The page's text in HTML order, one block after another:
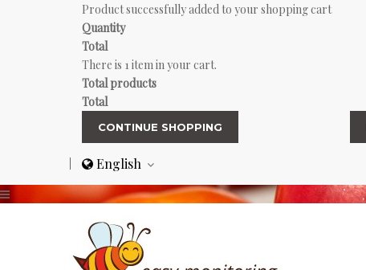
Product successfully added to your shopping cart
Quantity
Total
There is 1 item in your cart.
Total products
Total
CONTINUE SHOPPING
English